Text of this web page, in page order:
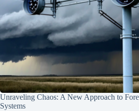
Unraveling Chaos: A New Approach to
Systems